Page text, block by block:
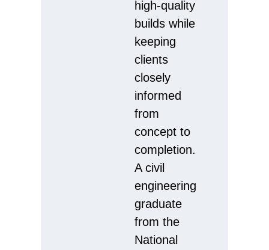
high-quality
builds while
keeping
clients
closely
informed
from
concept to
completion.
A civil
engineering
graduate
from the
National